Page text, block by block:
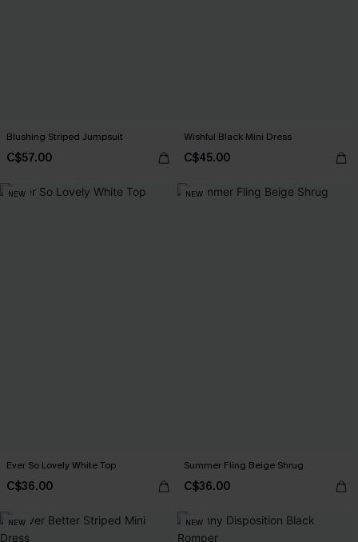
Blushing Striped Jumpsuit
C$57.00
Wishful Black Mini Dress
C$45.00
NEW
Ever So Lovely White Top
C$36.00
NEW
Summer Fling Beige Shrug
C$36.00
NEW NEW